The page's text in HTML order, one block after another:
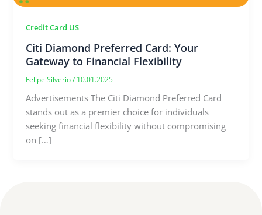
Credit Card US
Citi Diamond Preferred Card: Your
Gateway to Financial Flexibility
Felipe Silverio/ 10.01.2025
Advertisements The Citi Diamond Preferred Card
stands out as a premier choice for individuals
seeking financial flexibility without compromising
on […]